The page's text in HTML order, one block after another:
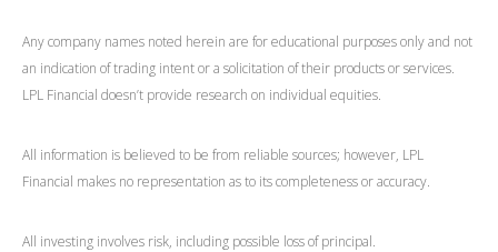
Any company names noted herein are for educational purposes only and not
an indication of trading intent or a solicitation of their products or services.
LPL Financial doesn’t provide research on individual equities.
All information is believed to be from reliable sources; however, LPL
Financial makes no representation as to its completeness or accuracy.
All investing involves risk, including possible loss of principal.